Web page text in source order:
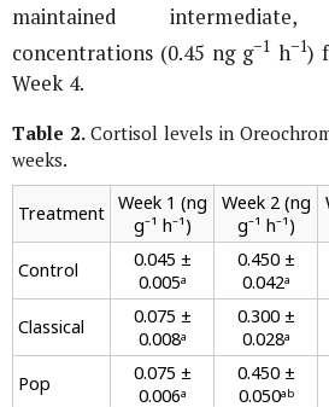
maintained
concentrations (0.45 ng g−1 h−1)
Week 4.
Table 2.Cortisol levels in
weeks.
Treatment Week 1 (ng
g⁻¹ h⁻¹)
Week 2 (ng
g⁻¹ h⁻¹)
Control
0.045 ±
0.005ᵃ
0.450 ±
0.042ᵃ
Classical
0.075 ±
0.008ᵃ
0.300 ±
0.028ᵃ
Pop
0.075 ±
0.006ᵃ
0.450 ±
0.050ᵃᵇ